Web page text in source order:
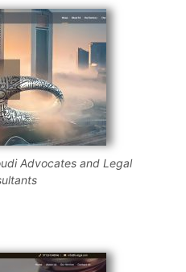
Advocates and Legal